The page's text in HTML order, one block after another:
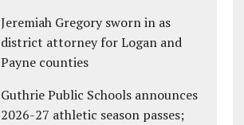
Jeremiah Gregory sworn in as
district attorney for Logan and
Payne counties
Guthrie Public Schools announces
2026-27 athletic season passes;